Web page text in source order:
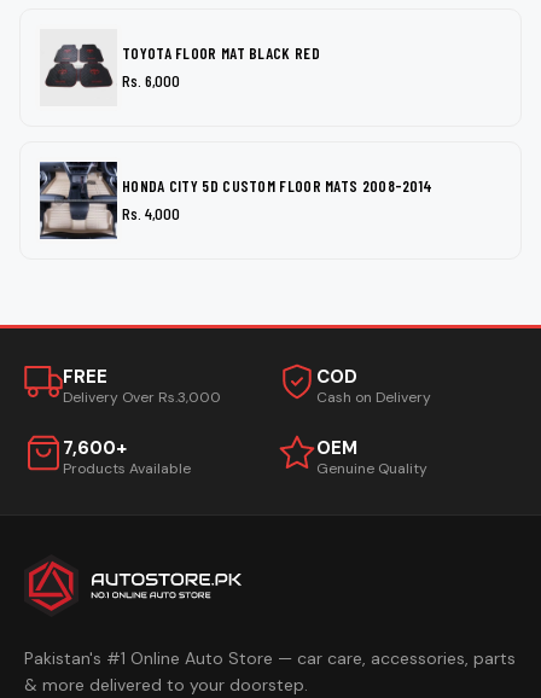
TOYOTA FLOOR MAT BLACK RED
Rs. 6,000
HONDA CITY 5D CUSTOM FLOOR MATS 2008-2014
Rs. 4,000
FREE
Delivery Over Rs.3,000
COD
Cash on Delivery
7,600+
Products Available
OEM
Genuine Quality
Pakistan's #1 Online Auto Store — car care, accessories, parts
& more delivered to your doorstep.